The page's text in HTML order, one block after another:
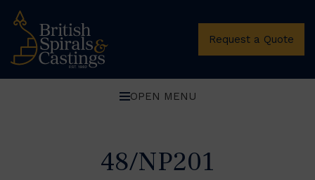
Request a Quote
OPEN MENU
48/NP201